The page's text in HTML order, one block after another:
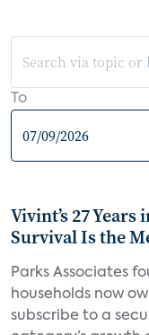
To
Vivint’s 27
Survival Is the
Parks Associates
households now
subscribe to a